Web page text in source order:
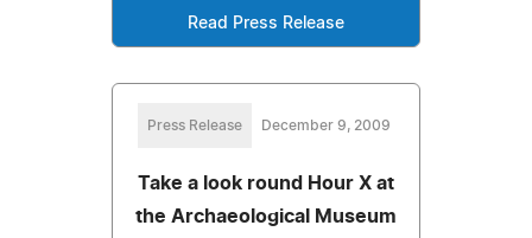
Read Press Release
Press Release December 9, 2009
Take a look round Hour X at
the Archaeological Museum